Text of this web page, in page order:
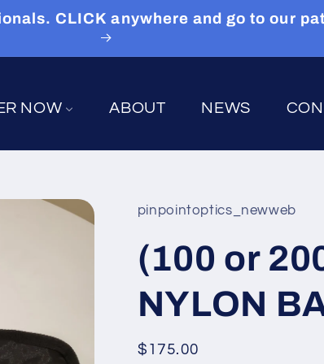
CLICK anywhere and go to our
NOW ABOUT NEWS
pinpointoptics_newweb
(100 or
NYLON
Regular
$175.00